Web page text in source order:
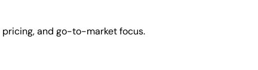
pricing, and go-to-market focus.